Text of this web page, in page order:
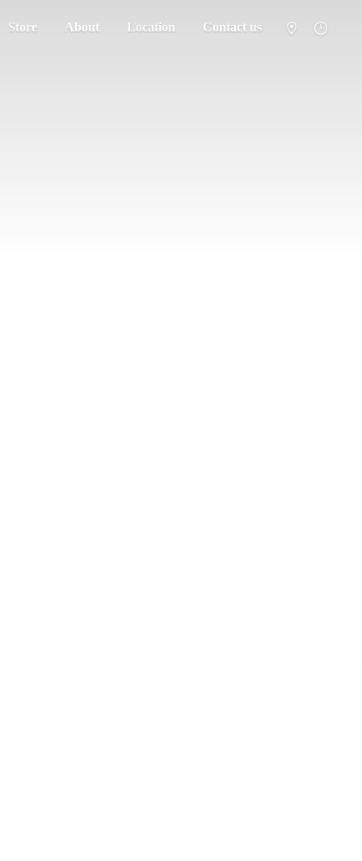
Store About Location Contact us